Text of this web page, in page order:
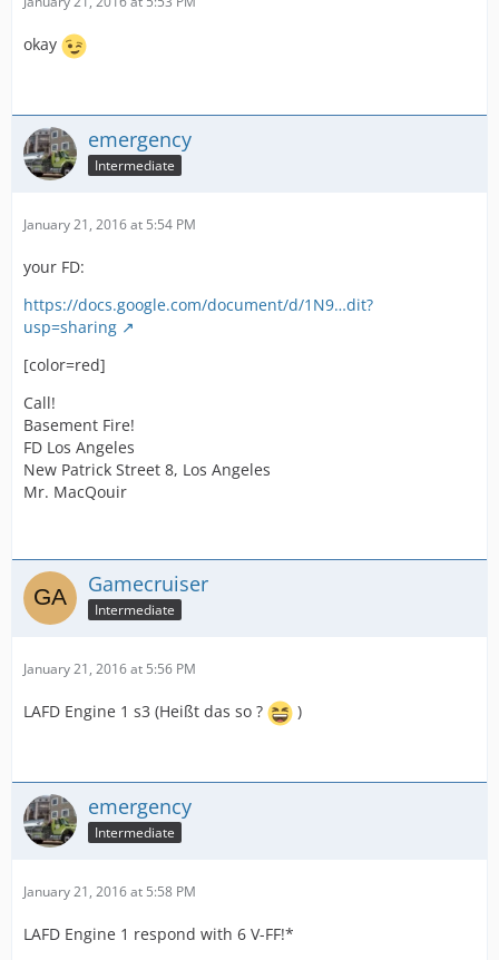
okay
emergency
Intermediate
January 21, 2016 at 5:54 PM
your FD:
https://docs.google.com/document/d/1N9…dit?
usp=sharing
[color=red]
Call!
Basement Fire!
FD Los Angeles
New Patrick Street 8, Los Angeles
Mr. MacQouir
Gamecruiser
Intermediate
January 21, 2016 at 5:56 PM
LAFD Engine 1 s3 (Heißt das so ? )
emergency
Intermediate
January 21, 2016 at 5:58 PM
LAFD Engine 1 respond with 6 V-FF!*